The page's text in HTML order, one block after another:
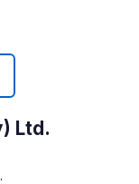
Ltd.